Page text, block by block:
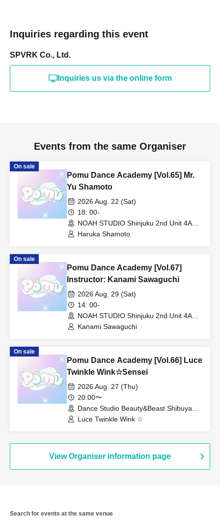
Inquiries regarding this event
SPVRK Co., Ltd.
Inquiries us via the online form
Events from the same Organiser
On sale
Pomu Dance Academy [Vol.65] Mr.
Yu Shamoto
2026 Aug. 22 (Sat)
18: 00-
NOAH STUDIO Shinjuku 2nd Unit 4A
(Tokyo)
Haruka Shamoto
On sale
Pomu Dance Academy [Vol.67]
Instructor: Kanami Sawaguchi
2026 Aug. 29 (Sat)
14: 00-
NOAH STUDIO Shinjuku 2nd Unit 4A
(Tokyo)
Kanami Sawaguchi
On sale
Pomu Dance Academy [Vol.66] Luce
Twinkle Wink☆Sensei
2026 Aug. 27 (Thu)
20:00〜
Dance Studio Beauty&Beast Shibuya
Studio (Tokyo)
Luce Twinkle Wink ☆
View Organiser information page
Search for events at the same venue